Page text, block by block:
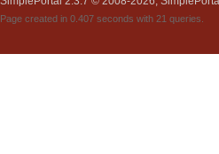
Page created in 0.407 seconds with 21 queries.